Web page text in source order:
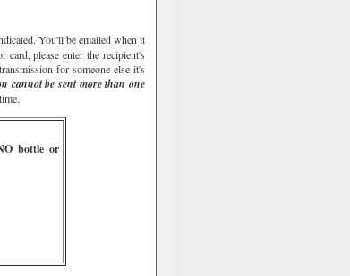
You'll be emailed when it
please enter the recipient's
for someone else it's
cannot be sent more than one
bottle or